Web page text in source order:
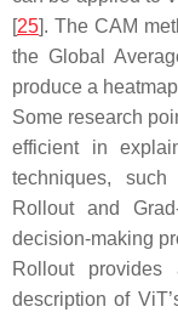
[25]. The CAM
the Global
produce a
Some research
efficient in
techniques,
Rollout and
decision-making
Rollout
description of